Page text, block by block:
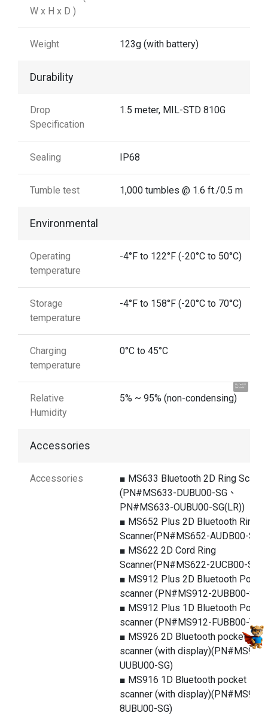
Hi, I'm UU.
Let's talk !
W x H x D )
Weight 123g (with battery)
Durability
Drop
Specification
1.5 meter, MIL-STD 810G
Sealing IP68
Tumble test 1,000 tumbles @ 1.6 ft./0.5 m
Environmental
Operating
temperature
-4°F to 122°F (-20°C to 50°C)
Storage
temperature
-4°F to 158°F (-20°C to 70°C)
Charging
temperature
0°C to 45°C
Relative
Humidity
5% ~ 95% (non-condensing)
Accessories
Accessories
■ MS633 Bluetooth 2D Ring
(PN#MS633-DUBU00-SG、
PN#MS633-OUBU00-SG(LR))
■ MS652 Plus 2D Bluetooth Ring
Scanner(PN#MS652-AUDB00-SG)
■ MS622 2D Cord Ring
Scanner(PN#MS622-2UCB00-SG)
■ MS912 Plus 2D Bluetooth
scanner (PN#MS912-2UBB00-SG)
■ MS912 Plus 1D Bluetooth
scanner (PN#MS912-FUBB00-TG)
■ MS926 2D Bluetooth pocket
scanner (with display)(PN#MS926-
UUBU00-SG)
■ MS916 1D Bluetooth pocket
scanner (with display)(PN#MS916-
8UBU00-SG)